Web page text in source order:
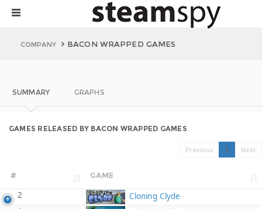
COMPANY BACON WRAPPED GAMES
SUMMARY GRAPHS
GAMES RELEASED BY BACON WRAPPED GAMES
Previous 1 Next
# GAME
2
Cloning Clyde